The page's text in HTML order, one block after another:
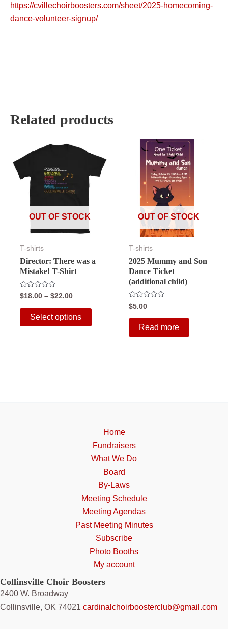
https://cvillechoirboosters.com/sheet/2025-homecoming-
dance-volunteer-signup/
Related products
OUT OF STOCK
T-shirts
Director: There was a
Mistake! T-Shirt
Rated
0
out
$18.00 – $22.00Price
$18.00
through
Select options
This
chosen
on
the
product
page
OUT OF STOCK
T-shirts
2025 Mummy and Son
Dance Ticket
(additional child)
Rated
0
out
$5.00
Read more
Home
Fundraisers
What We Do
Board
By-Laws
Meeting Schedule
Meeting Agendas
Past Meeting Minutes
Subscribe
Photo Booths
My account
Collinsville Choir Boosters
2400 W. Broadway
Collinsville, OK 74021 cardinalchoirboosterclub@gmail.com